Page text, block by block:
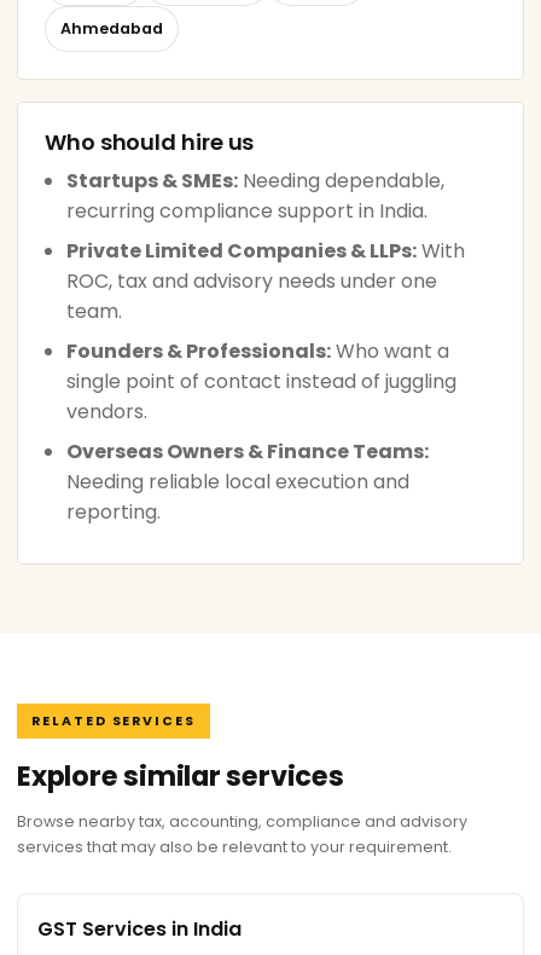
Ahmedabad
Who should hire us
Startups & SMEs: Needing dependable,
recurring compliance support in India.
Private Limited Companies & LLPs:With
ROC, tax and advisory needs under one
team.
Founders & Professionals:Who want a
single point of contact instead of juggling
vendors.
Overseas Owners & Finance Teams:
Needing reliable local execution and
reporting.
RELATED SERVICES
Explore similar services
Browse nearby tax, accounting, compliance and advisory
services that may also be relevant to your requirement.
GST Services in India